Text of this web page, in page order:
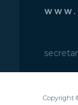
Copyright